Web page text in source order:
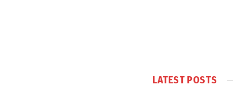
LATEST POSTS